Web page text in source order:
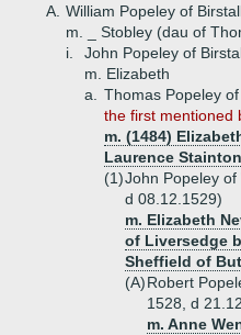
A. William Popeley of
m. _ Stobley (dau of
i.
John Popeley of
m. Elizabeth
a.
Thomas Popeley
the first mentioned
m. (1484)
Laurence
(1)John Popeley of
d 08.12.1529)
m. Elizabeth
of Liversedge
Sheffield of
(A)Robert
1528, d
m. Anne